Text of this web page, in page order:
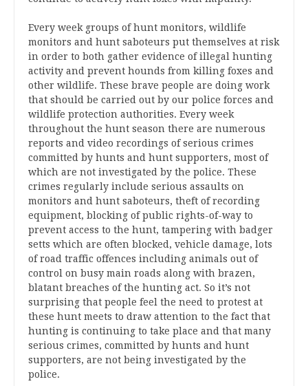
Every week groups of hunt monitors, wildlife
monitors and hunt saboteurs put themselves at risk
in order to both gather evidence of illegal hunting
activity and prevent hounds from killing foxes and
other wildlife. These brave people are doing work
that should be carried out by our police forces and
wildlife protection authorities. Every week
throughout the hunt season there are numerous
reports and video recordings of serious crimes
committed by hunts and hunt supporters, most of
which are not investigated by the police. These
crimes regularly include serious assaults on
monitors and hunt saboteurs, theft of recording
equipment, blocking of public rights-of-way to
prevent access to the hunt, tampering with badger
setts which are often blocked, vehicle damage, lots
of road traffic offences including animals out of
control on busy main roads along with brazen,
blatant breaches of the hunting act. So it’s not
surprising that people feel the need to protest at
these hunt meets to draw attention to the fact that
hunting is continuing to take place and that many
serious crimes, committed by hunts and hunt
supporters, are not being investigated by the
police.